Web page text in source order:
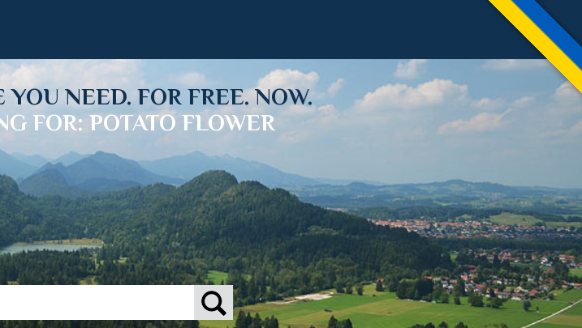
NEED. FOR FREE. NOW.
FOR: POTATO FLOWER